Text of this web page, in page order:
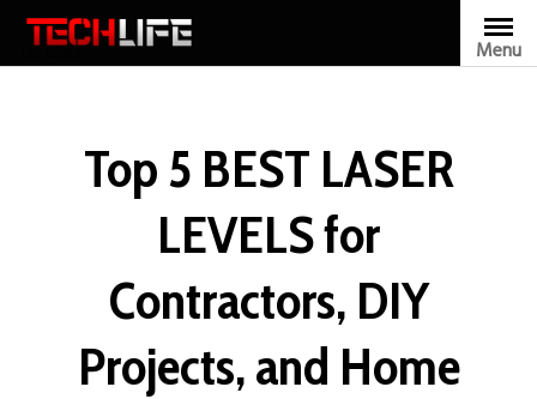
Skip
content
Menu
TECHLIFE
Top 5 BEST LASER
LEVELS for
Contractors, DIY
Projects, and Home